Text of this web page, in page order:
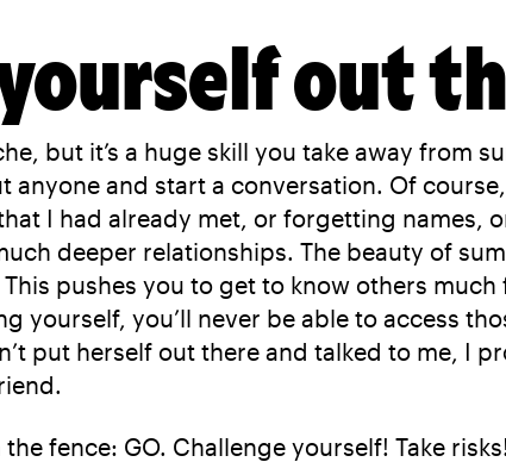
out
but it’s a huge skill you take away from
anyone and start a conversation. Of
I had already met, or forgetting
deeper relationships. The beauty of
pushes you to get to know others
yourself, you’ll never be able to access
put herself out there and talked to me, I
the fence: GO. Challenge yourself! Take